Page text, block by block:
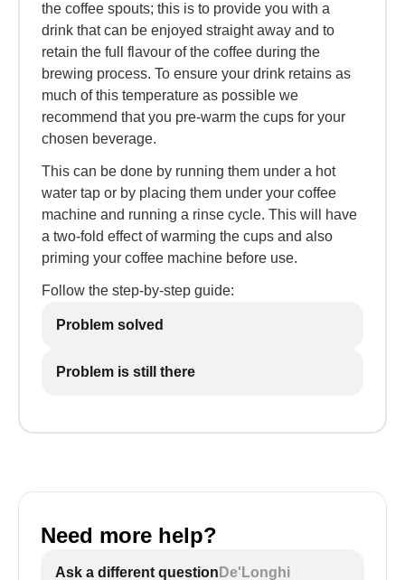
the coffee spouts; this is to provide you with a
drink that can be enjoyed straight away and to
retain the full flavour of the coffee during the
brewing process. To ensure your drink retains as
much of this temperature as possible we
recommend that you pre-warm the cups for your
chosen beverage.
This can be done by running them under a hot
water tap or by placing them under your coffee
machine and running a rinse cycle. This will have
a two-fold effect of warming the cups and also
priming your coffee machine before use.
Follow the step-by-step guide:
Problem solved
Problem is still there
Need more help?
Ask a different question De'Longhi